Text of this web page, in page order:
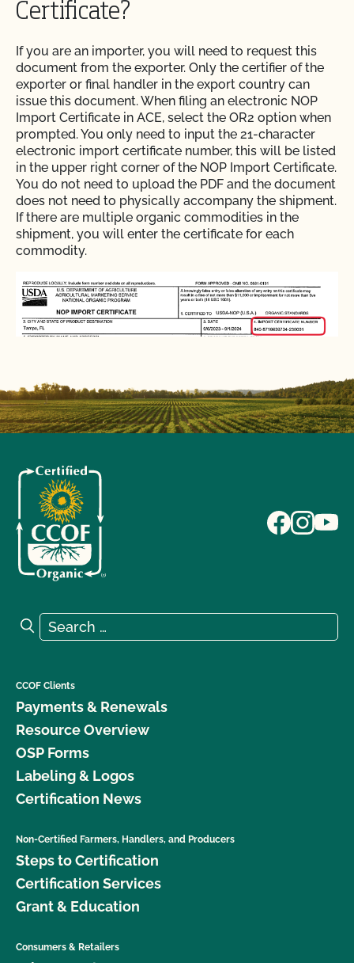
Certificate?
If you are an importer, you will need to request this
document from the exporter. Only the certifier of the
exporter or final handler in the export country can
issue this document. When filing an electronic NOP
Import Certificate in ACE, select the OR2 option when
prompted. You only need to input the 21-character
electronic import certificate number, this will be listed
in the upper right corner of the NOP Import Certificate.
You do not need to upload the PDF and the document
does not need to physically accompany the shipment.
If there are multiple organic commodities in the
shipment, you will enter the certificate for each
commodity.
ENGLISH HANDLER
STRENGTHENING ORGANIC ENFORCEMENT
(SOE)
I am an exporter, how do I request an NOP Import
Certificate?
Certificates do I need?
Search for:
Search
CCOF Clients
Payments & Renewals
Resource Overview
OSP Forms
Labeling & Logos
Certification News
Non-Certified Farmers, Handlers, and Producers
Steps to Certification
Certification Services
Grant & Education
Consumers & Retailers